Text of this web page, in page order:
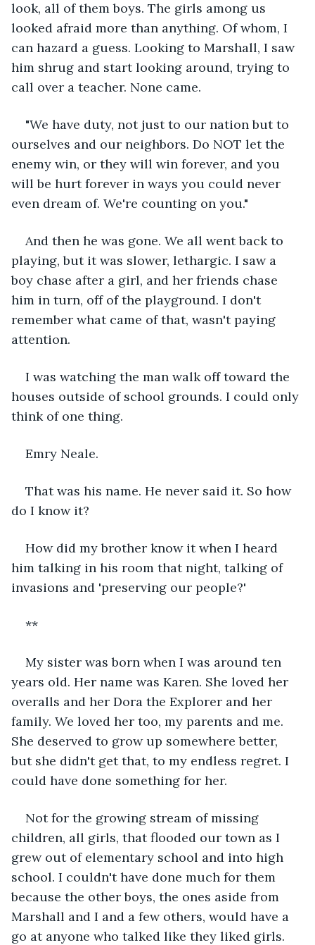
look, all of them boys. The girls among us
looked afraid more than anything. Of whom, I
can hazard a guess. Looking to Marshall, I saw
him shrug and start looking around, trying to
call over a teacher. None came.
"We have duty, not just to our nation but to
ourselves and our neighbors. Do NOT let the
enemy win, or they will win forever, and you
will be hurt forever in ways you could never
even dream of. We're counting on you."
And then he was gone. We all went back to
playing, but it was slower, lethargic. I saw a
boy chase after a girl, and her friends chase
him in turn, off of the playground. I don't
remember what came of that, wasn't paying
attention.
I was watching the man walk off toward the
houses outside of school grounds. I could only
think of one thing.
Emry Neale.
That was his name. He never said it. So how
do I know it?
How did my brother know it when I heard
him talking in his room that night, talking of
invasions and 'preserving our people?'
**
My sister was born when I was around ten
years old. Her name was Karen. She loved her
overalls and her Dora the Explorer and her
family. We loved her too, my parents and me.
She deserved to grow up somewhere better,
but she didn't get that, to my endless regret. I
could have done something for her.
Not for the growing stream of missing
children, all girls, that flooded our town as I
grew out of elementary school and into high
school. I couldn't have done much for them
because the other boys, the ones aside from
Marshall and I and a few others, would have a
go at anyone who talked like they liked girls.